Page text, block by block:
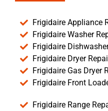
Frigidaire Appliance
Frigidaire Washer
Frigidaire
Frigidaire Dryer
Frigidaire Gas Dryer
Frigidaire Front
Frigidaire Range